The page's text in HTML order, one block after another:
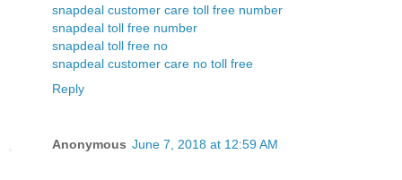
snapdeal customer care toll free number
snapdeal toll free number
snapdeal toll free no
snapdeal customer care no toll free
Reply
Anonymous June 7, 2018 at 12:59 AM